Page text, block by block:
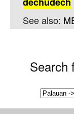
See also:
Search